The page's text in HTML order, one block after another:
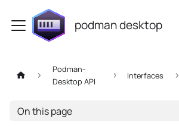
podman desktop
Podman-
Desktop API
Interfaces
On this page